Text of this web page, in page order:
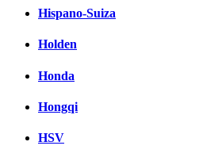
Hispano-Suiza
Holden
Honda
Hongqi
HSV